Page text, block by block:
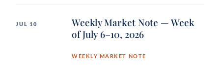
JUL 10
Weekly Market Note — Week
of July 6–10, 2026
WEEKLY MARKET NOTE